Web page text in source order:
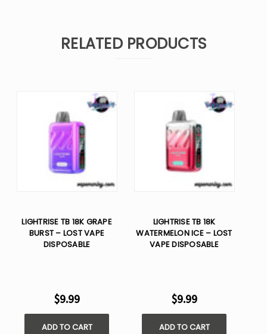
RELATED PRODUCTS
LIGHTRISE TB 18K GRAPE
BURST – LOST VAPE
DISPOSABLE
$9.99
ADD TO CART
LIGHTRISE TB 18K
WATERMELON ICE – LOST
VAPE DISPOSABLE
$9.99
ADD TO CART